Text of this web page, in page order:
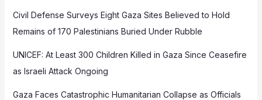
Civil Defense Surveys Eight Gaza Sites Believed to Hold
Remains of 170 Palestinians Buried Under Rubble
UNICEF: At Least 300 Children Killed in Gaza Since Ceasefire
as Israeli Attack Ongoing
Gaza Faces Catastrophic Humanitarian Collapse as Officials